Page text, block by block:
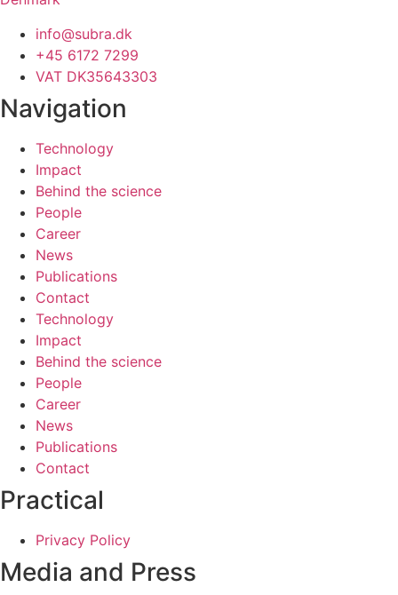
info@subra.dk
+45 6172 7299
VAT DK35643303
Navigation
Technology
Impact
Behind the science
People
Career
News
Publications
Contact
Technology
Impact
Behind the science
People
Career
News
Publications
Contact
Practical
Privacy Policy
Media and Press